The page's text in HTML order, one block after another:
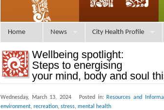
Home News City Health Profile
Wellbeing spotlight:
Steps to energising
your mind, body and soul
Wednesday, March 13, 2024 Posted in: Resources and
environment, recreation, stress, mental health